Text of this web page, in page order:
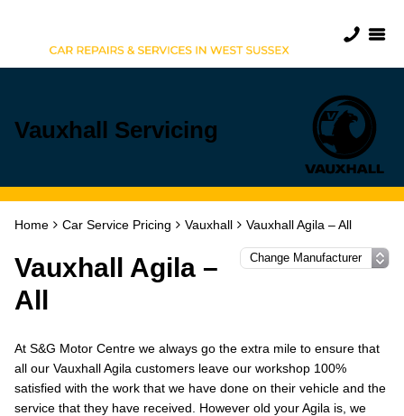
Vauxhall Servicing
Home Car Service Pricing Vauxhall Vauxhall Agila – All
Vauxhall Agila –
All
At S&G Motor Centre we always go the extra mile to ensure that
all our Vauxhall Agila customers leave our workshop 100%
satisfied with the work that we have done on their vehicle and the
service that they have received. However old your Agila is, we